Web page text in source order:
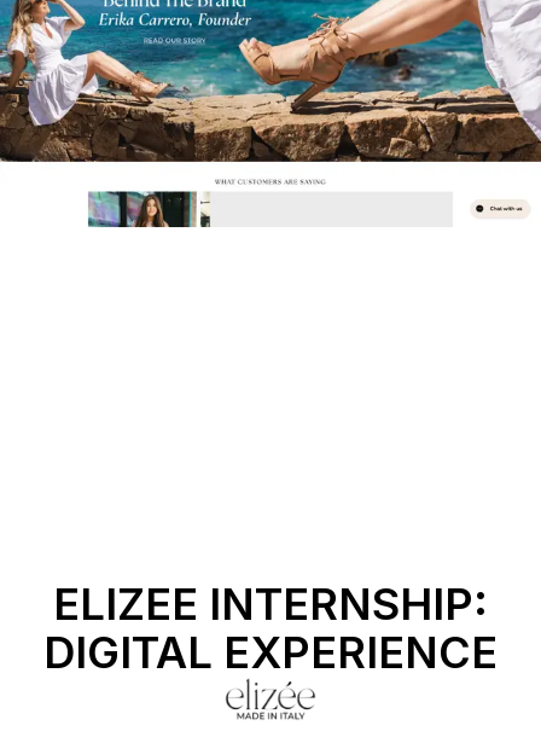
ELIZEE INTERNSHIP:
DIGITAL EXPERIENCE